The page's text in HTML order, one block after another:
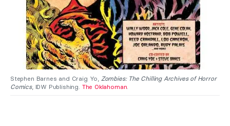
Stephen Barnes and Craig Yo,Zombies: The Chilling Archives of Horror
Comics, IDW Publishing. The Oklahoman.